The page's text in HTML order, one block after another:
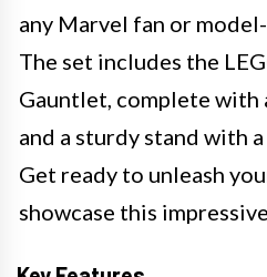
any Marvel fan or
The set includes the
Gauntlet, complete with
and a sturdy stand with
Get ready to unleash
showcase this